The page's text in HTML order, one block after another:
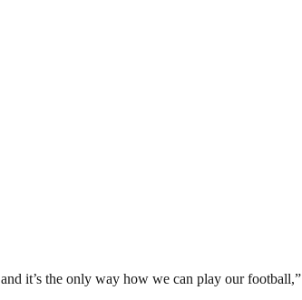
it’s the only way how we can play our football,”